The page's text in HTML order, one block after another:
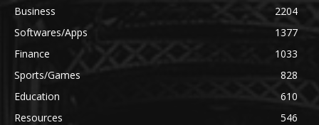
Business
2204
Softwares/Apps
1377
Finance
1033
Sports/Games
828
Education
610
Resources
546